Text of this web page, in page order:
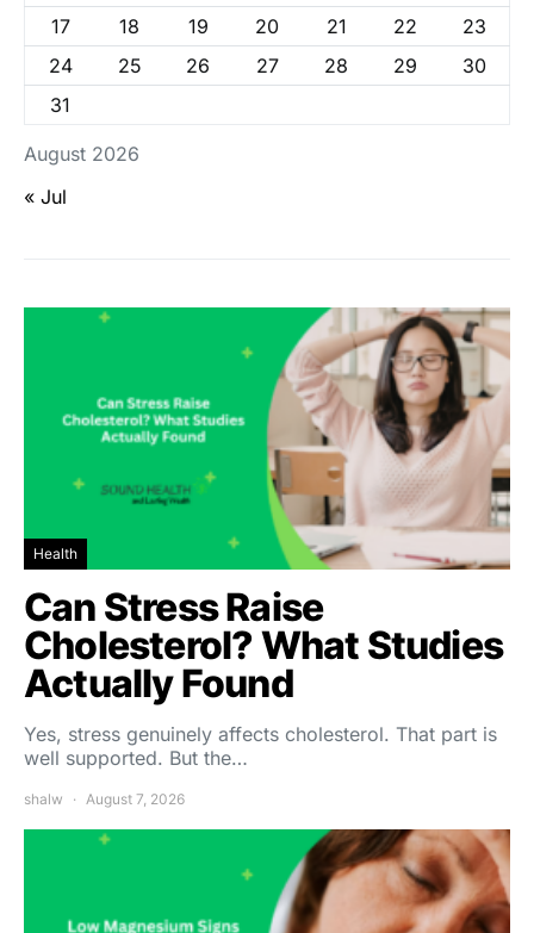
August 2026
17
18 19 20 21 22
23
24
25 26 27 28 29
30
31
« Jul
Health
Can Stress Raise
Cholesterol? What Studies
Actually Found
Yes, stress genuinely affects cholesterol. That part is
well supported. But the…
shalw August 7, 2026